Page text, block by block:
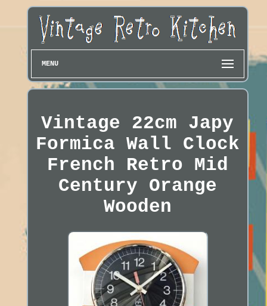
MENU
Vintage 22cm Japy
Formica Wall Clock
French Retro Mid
Century Orange
Wooden